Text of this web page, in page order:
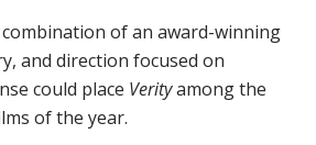
of an award-winning
and direction focused on
could place Verityamong the
of the year.